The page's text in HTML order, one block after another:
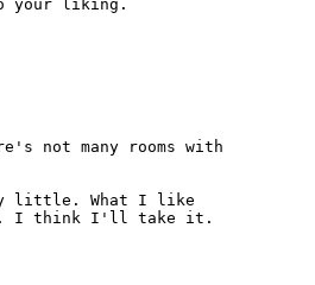
your liking.
not many rooms with
little. What I like
I think I'll take it.